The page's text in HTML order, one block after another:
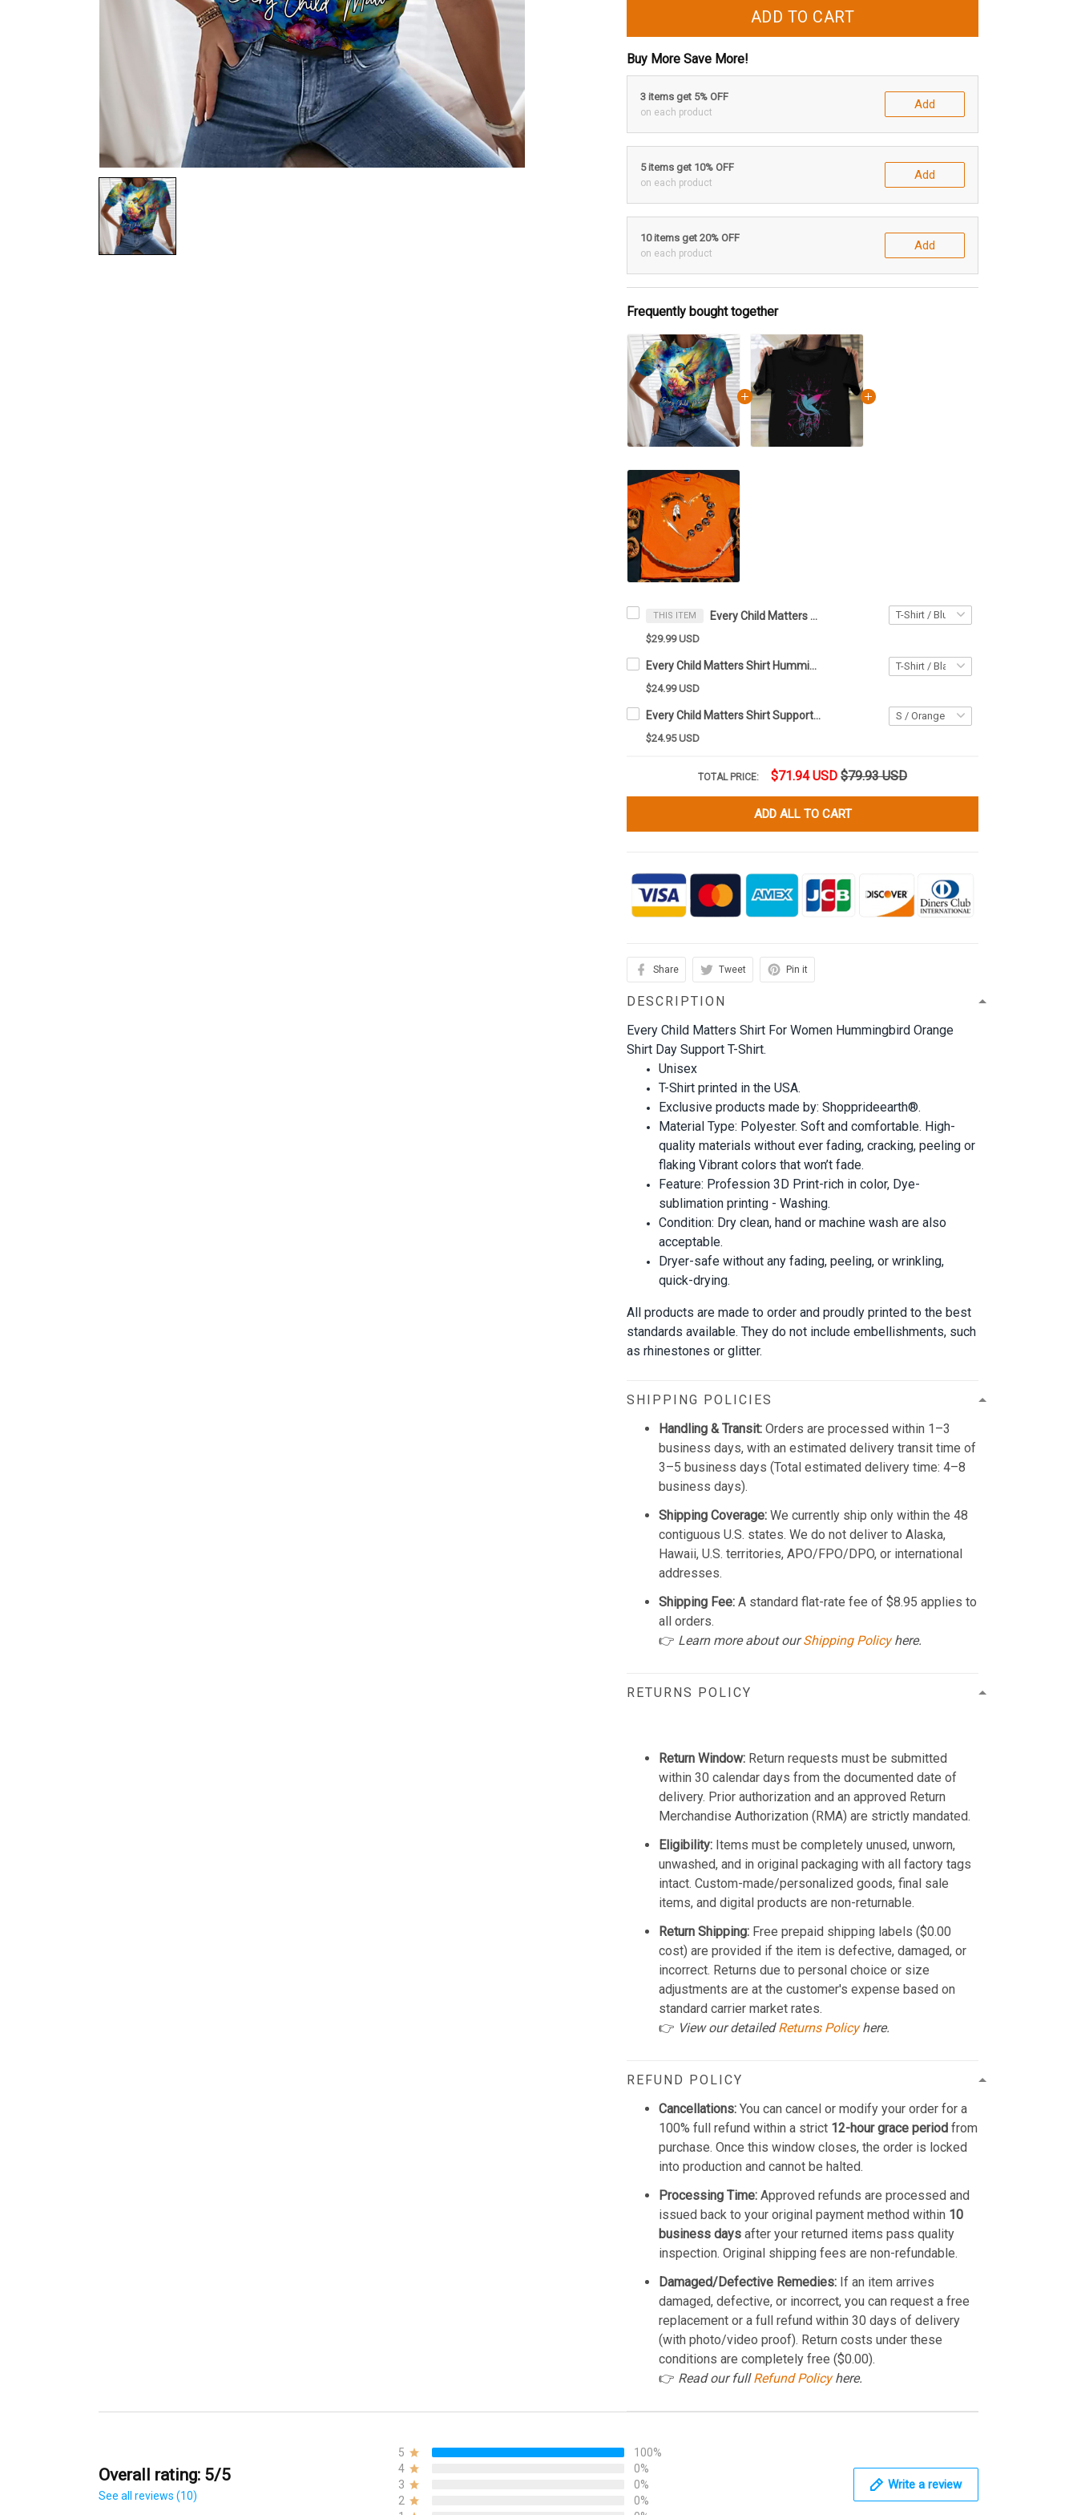
ADD TO CART
Buy More Save More!
3 items get 5% OFF
on each product
Add
5 items get 10% OFF
on each product
Add
10 items get 20% OFF
on each product
Add
Frequently bought together
THIS ITEM Every Child Matters Shirt For Women Hummingbird Orange Shirt Day Support T-Shirt
$29.99 USD
Every Child Matters Shirt Hummingbird Every Child Matters Awareness Orange Shirt Day Gift
$24.99 USD
Every Child Matters Shirt Support Orange Shirt Day 2022 Every Child Matters Merch
$24.95 USD
TOTAL PRICE: $71.94 USD $79.93 USD
ADD ALL TO CART
Share Tweet Pin it
DESCRIPTION
Every Child Matters Shirt For Women Hummingbird Orange
Shirt Day Support T-Shirt.
Unisex
T-Shirt printed in the USA.
Exclusive products made by: Shopprideearth®.
Material Type: Polyester. Soft and comfortable. High-
quality materials without ever fading, cracking, peeling or
flaking Vibrant colors that won’t fade.
Feature: Profession 3D Print-rich in color, Dye-
sublimation printing - Washing.
Condition: Dry clean, hand or machine wash are also
acceptable.
Dryer-safe without any fading, peeling, or wrinkling,
quick-drying.
All products are made to order and proudly printed to the best
standards available. They do not include embellishments, such
as rhinestones or glitter.
SHIPPING POLICIES
Handling & Transit: Orders are processed within 1–3
business days, with an estimated delivery transit time of
3–5 business days (Total estimated delivery time: 4–8
business days).
Shipping Coverage: We currently ship only within the 48
contiguous U.S. states. We do not deliver to Alaska,
Hawaii, U.S. territories, APO/FPO/DPO, or international
addresses.
Shipping Fee: A standard flat-rate fee of $8.95 applies to
all orders.
👉 Learn more about ourShipping Policyhere.
RETURNS POLICY
Return Window: Return requests must be submitted
within 30 calendar days from the documented date of
delivery. Prior authorization and an approved Return
Merchandise Authorization (RMA) are strictly mandated.
Eligibility: Items must be completely unused, unworn,
unwashed, and in original packaging with all factory tags
intact. Custom-made/personalized goods, final sale
items, and digital products are non-returnable.
Return Shipping: Free prepaid shipping labels ($0.00
cost) are provided if the item is defective, damaged, or
incorrect. Returns due to personal choice or size
adjustments are at the customer's expense based on
standard carrier market rates.
👉 View our detailedReturns Policyhere.
REFUND POLICY
Cancellations: You can cancel or modify your order for a
100% full refund within a strict 12-hour grace period from
purchase. Once this window closes, the order is locked
into production and cannot be halted.
Processing Time: Approved refunds are processed and
issued back to your original payment method within 10
business days after your returned items pass quality
inspection. Original shipping fees are non-refundable.
Damaged/Defective Remedies: If an item arrives
damaged, defective, or incorrect, you can request a free
replacement or a full refund within 30 days of delivery
(with photo/video proof). Return costs under these
conditions are completely free ($0.00).
👉 Read our fullRefund Policyhere.
Overall rating: 5/5
See all reviews (10)
5
100%
4
0%
3
0%
2
0%
Write a review